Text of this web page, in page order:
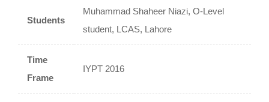
Students
Muhammad Shaheer Niazi, O-Level
student, LCAS, Lahore
Time
Frame
IYPT 2016